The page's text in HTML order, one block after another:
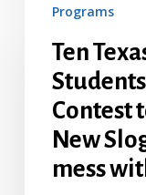
Texas
School
Students
Statewide
Contest
Programs
Ten
Contest
New
mess